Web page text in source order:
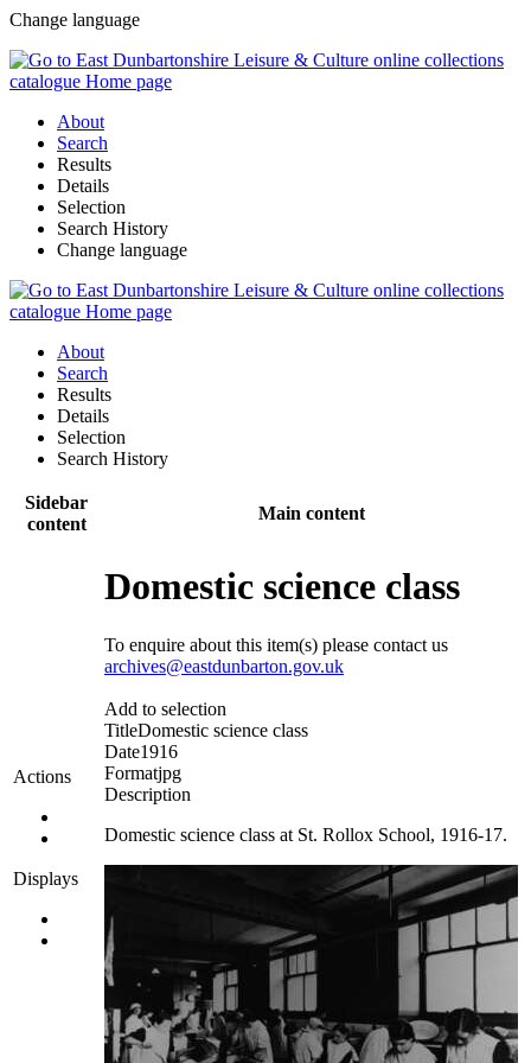
Change language
About
Search
Results
Details
Selection
Search History
Change language
About
Search
Results
Details
Selection
Search History
Sidebar
content
Main content
Actions
Displays
Domestic science class
To enquire about this item(s) please contact us
archives@eastdunbarton.gov.uk
Add to selection
TitleDomestic science class
Date1916
Formatjpg
Description
Domestic science class at St. Rollox School, 1916-17.